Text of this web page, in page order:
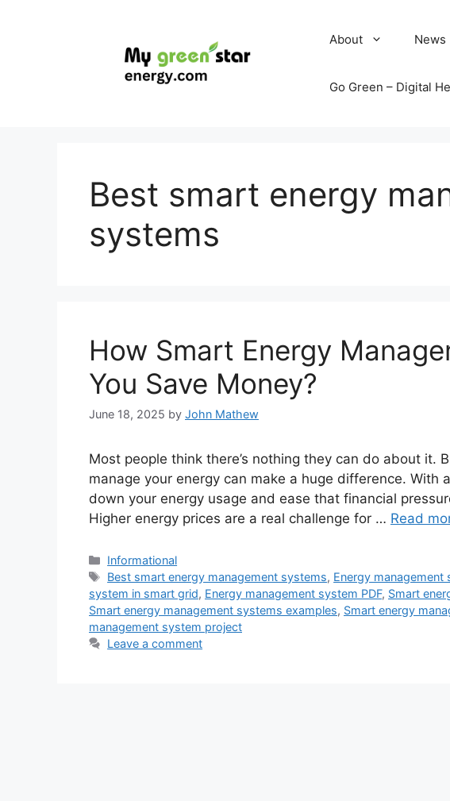
About News
Go Green – Digital
Best smart energy
systems
How Smart Energy
You Save Money?
June 18, 2025 by John Mathew
Most people think there’s nothing they can do about it.
manage your energy can make a huge difference. With
down your energy usage and ease that financial
Higher energy prices are a real challenge for … Read
Categories
Informational
Tags
Best smart energy management systems, Energy
system in smart grid, Energy management system PDF, Smart
Smart energy management systems examples, Smart energy
management system project
Leave a comment